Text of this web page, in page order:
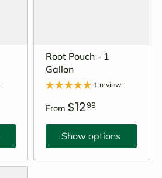
Root Pouch - 1
Gallon
1 review
From $1299
Show options